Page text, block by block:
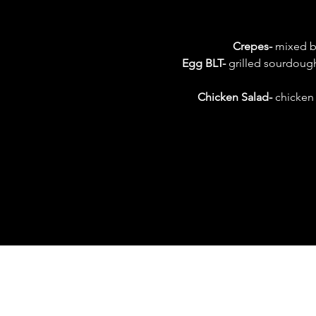
Crepes- mixed
Egg BLT- grilled
Chicken Salad-